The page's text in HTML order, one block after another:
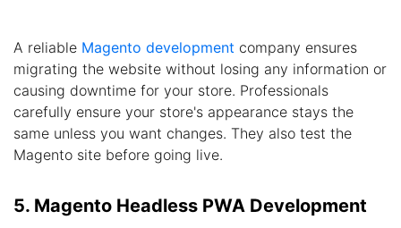
A reliable Magento development company ensures
migrating the website without losing any information or
causing downtime for your store. Professionals
carefully ensure your store's appearance stays the
same unless you want changes. They also test the
Magento site before going live.
5. Magento Headless PWA Development